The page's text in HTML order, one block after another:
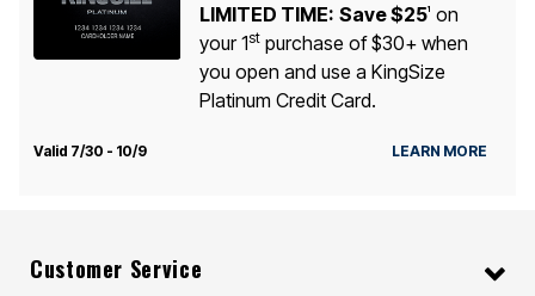
LIMITED TIME: Save $251
on
your 1stpurchase of $30+ when
you open and use a KingSize
Platinum Credit Card.
Valid 7/30 - 10/9 LEARN MORE
Customer Service